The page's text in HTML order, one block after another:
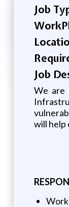
Job
Job
We are
will help